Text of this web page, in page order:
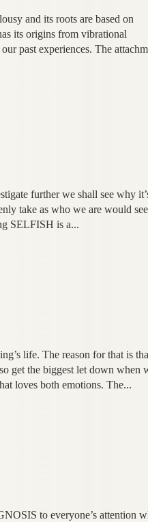
and its roots are based on
its origins from vibrational
past experiences. The
further we shall see why
take as who we are would
SELFISH is a...
life. The reason for that is
get the biggest let down when
loves both emotions. The...
to everyone’s attention